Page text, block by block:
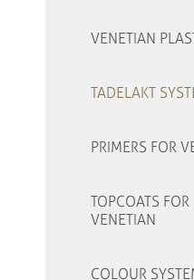
VENETIAN
TADELAKT
PRIMERS FOR
TOPCOATS FOR
VENETIAN
COLOUR